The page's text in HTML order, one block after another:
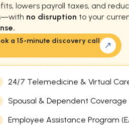
lowers payroll taxes, and
no disruption to your
a 15-minute discovery call
24/7 Telemedicine & Virtual
Spousal & Dependent Coverage
Employee Assistance Program